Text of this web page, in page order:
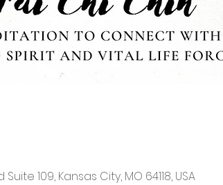
109, Kansas City, MO 64118, USA